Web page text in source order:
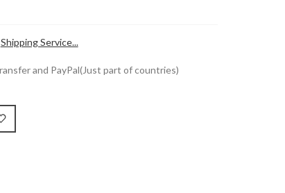
Shipping Service...
and PayPal(Just part of countries)